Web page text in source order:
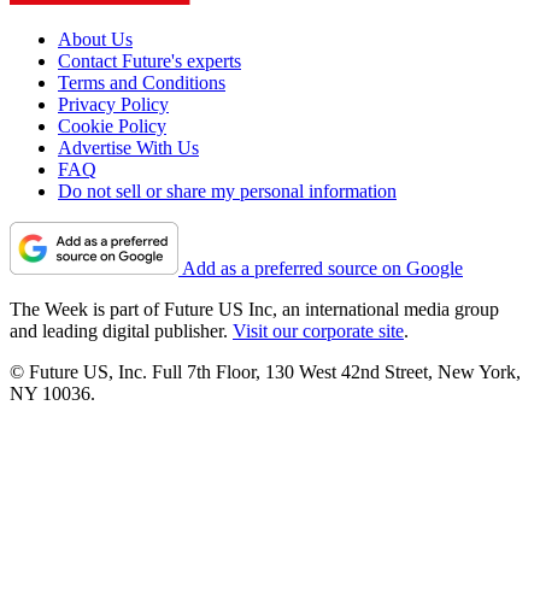
About Us
Contact Future's experts
Terms and Conditions
Privacy Policy
Cookie Policy
Advertise With Us
FAQ
Do not sell or share my personal information
Add as a preferred source on Google
The Week is part of Future US Inc, an international media group
and leading digital publisher. Visit our corporate site.
© Future US, Inc. Full 7th Floor, 130 West 42nd Street, New York,
NY 10036.